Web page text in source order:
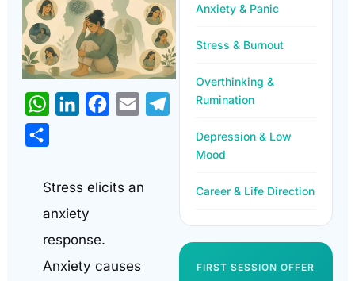
WhatsAppLinkedInFacebook
Email
Telegram
Stress elicits an
anxiety
response.
Anxiety causes
Anxiety & Panic
Stress & Burnout
Overthinking &
Rumination
Depression & Low
Mood
Career & Life Direction
FIRST SESSION OFFER